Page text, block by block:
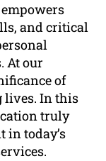
and critical
At our
of
lives. In this
truly
in today’s